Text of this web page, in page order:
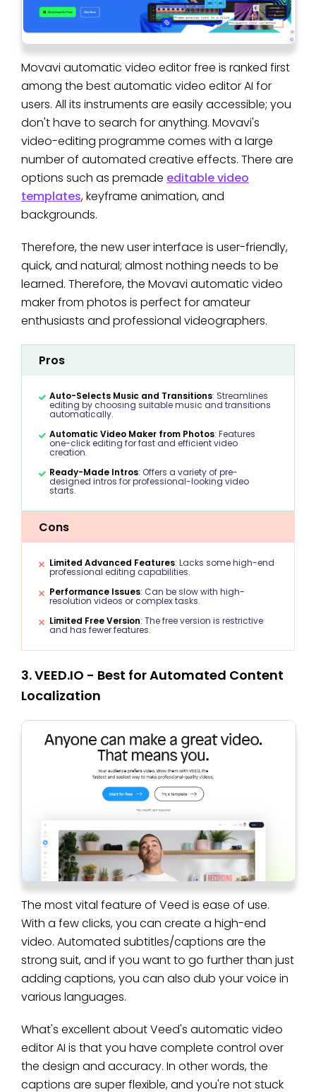
Movavi automatic video editor free is ranked first
among the best automatic video editor AI for
users. All its instruments are easily accessible; you
don't have to search for anything. Movavi's
video-editing programme comes with a large
number of automated creative effects. There are
options such as premade editable video
templates, keyframe animation, and
backgrounds.
Therefore, the new user interface is user-friendly,
quick, and natural; almost nothing needs to be
learned. Therefore, the Movavi automatic video
maker from photos is perfect for amateur
enthusiasts and professional videographers.
Pros
Auto-Selects Music and Transitions: Streamlines
editing by choosing suitable music and transitions
automatically.
Automatic Video Maker from Photos: Features
one-click editing for fast and efficient video
creation.
Ready-Made Intros: Offers a variety of pre-
designed intros for professional-looking video
starts.
Cons
Limited Advanced Features: Lacks some high-end
professional editing capabilities.
Performance Issues: Can be slow with high-
resolution videos or complex tasks.
Limited Free Version: The free version is restrictive
and has fewer features.
3. VEED.IO - Best for Automated Content
Localization
The most vital feature of Veed is ease of use.
With a few clicks, you can create a high-end
video. Automated subtitles/captions are the
strong suit, and if you want to go further than just
adding captions, you can also dub your voice in
various languages.
What's excellent about Veed's automatic video
editor AI is that you have complete control over
the design and accuracy. In other words, the
captions are super flexible, and you're not stuck